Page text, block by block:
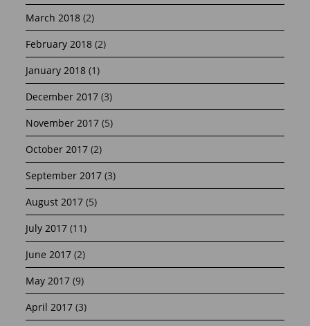
March 2018 (2)
February 2018 (2)
January 2018 (1)
December 2017 (3)
November 2017 (5)
October 2017 (2)
September 2017 (3)
August 2017 (5)
July 2017 (11)
June 2017 (2)
May 2017 (9)
April 2017 (3)